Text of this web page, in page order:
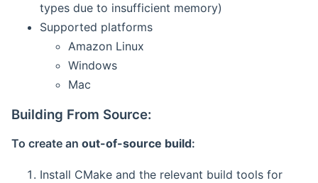
types due to insufficient memory)
Supported platforms
Amazon Linux
Windows
Mac
Building From Source:
To create an out-of-source build:
Install CMake and the relevant build tools for